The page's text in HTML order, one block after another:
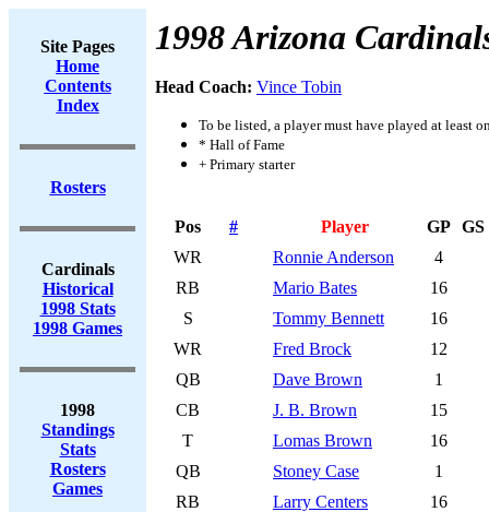
Site Pages
Home
Contents
Index
Rosters
Cardinals
Historical
1998 Stats
1998 Games
1998
Standings
Stats
Rosters
Games
1998 Arizona
Head Coach: Vince Tobin
To be listed, a player must have played at least
* Hall of Fame
+ Primary starter
Pos # Player GP GS
WR
Ronnie Anderson
4
RB
Mario Bates
16
S
Tommy Bennett
16
WR
Fred Brock
12
QB
Dave Brown
1
CB
J. B. Brown
15
T
Lomas Brown
16
QB
Stoney Case
1
RB
Larry Centers
16